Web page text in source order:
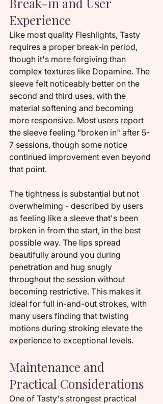
Experience
Like most quality Fleshlights, Tasty
requires a proper break-in period,
though it's more forgiving than
complex textures like Dopamine. The
sleeve felt noticeably better on the
second and third uses, with the
material softening and becoming
more responsive. Most users report
the sleeve feeling "broken in" after 5-
7 sessions, though some notice
continued improvement even beyond
that point.
The tightness is substantial but not
overwhelming - described by users
as feeling like a sleeve that's been
broken in from the start, in the best
possible way. The lips spread
beautifully around you during
penetration and hug snugly
throughout the session without
becoming restrictive. This makes it
ideal for full in-and-out strokes, with
many users finding that twisting
motions during stroking elevate the
experience to exceptional levels.
Maintenance and
Practical Considerations
One of Tasty's strongest practical